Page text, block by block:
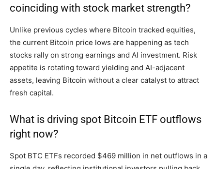
coinciding with stock market strength?
Unlike previous cycles where Bitcoin tracked equities,
the current Bitcoin price lows are happening as tech
stocks rally on strong earnings and AI investment. Risk
appetite is rotating toward yielding and AI-adjacent
assets, leaving Bitcoin without a clear catalyst to attract
fresh capital.
What is driving spot Bitcoin ETF outflows
right now?
Spot BTC ETFs recorded $469 million in net outflows in a